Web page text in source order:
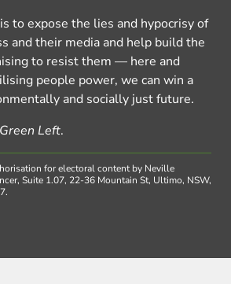
is to expose the lies and hypocrisy of
and their media and help build the
to resist them — here and
people power, we can win a
and socially just future.
Green Left.
for electoral content by Neville
Suite 1.07, 22-36 Mountain St, Ultimo, NSW,